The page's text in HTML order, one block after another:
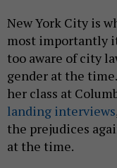
New York City is
most importantly
too aware of city
gender at the
her class at
landing interviews
the prejudices
at the time.